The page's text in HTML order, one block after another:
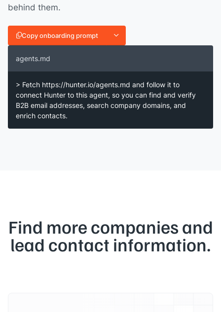
behind them.
Copy onboarding prompt
agents.md
> Fetch https://hunter.io/agents.md and follow it to
connect Hunter to this agent, so you can find and verify
B2B email addresses, search company domains, and
enrich contacts.
Find more companies and
lead contact information.